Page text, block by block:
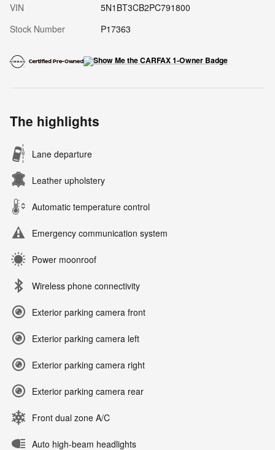
VIN
5N1BT3CB2PC791800
Stock Number
P17363
The highlights
Lane departure
Leather upholstery
Automatic temperature control
Emergency communication system
Power moonroof
Wireless phone connectivity
Exterior parking camera front
Exterior parking camera left
Exterior parking camera right
Exterior parking camera rear
Front dual zone A/C
Auto high-beam headlights